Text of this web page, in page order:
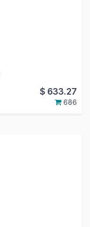
$ 633.27
686